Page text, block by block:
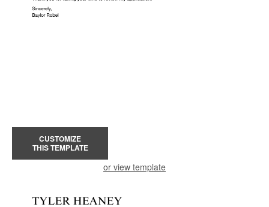
CUSTOMIZE
THIS TEMPLATE
or view template